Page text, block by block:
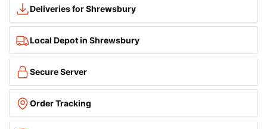
Deliveries for Shrewsbury
Local Depot in Shrewsbury
Secure Server
Order Tracking